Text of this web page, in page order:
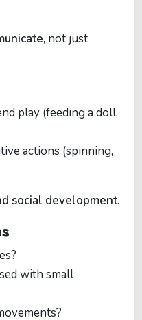
, not just
play (feeding a doll,
actions (spinning,
social development.
with small